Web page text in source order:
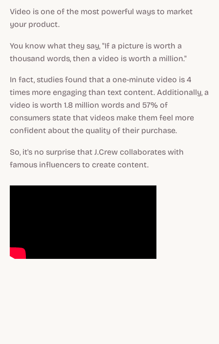
Video is one of the most powerful ways to market
your product.
You know what they say, "If a picture is worth a
thousand words, then a video is worth a million."
In fact, studies found that a one-minute video is 4
times more engaging than text content. Additionally, a
video is worth 1.8 million words and 57% of
consumers state that videos make them feel more
confident about the quality of their purchase.
So, it's no surprise that J.Crew collaborates with
famous influencers to create content.